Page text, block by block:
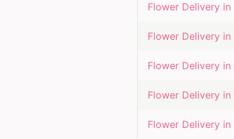
Flower Delivery in
Flower Delivery in
Flower Delivery in
Flower Delivery in
Flower Delivery in